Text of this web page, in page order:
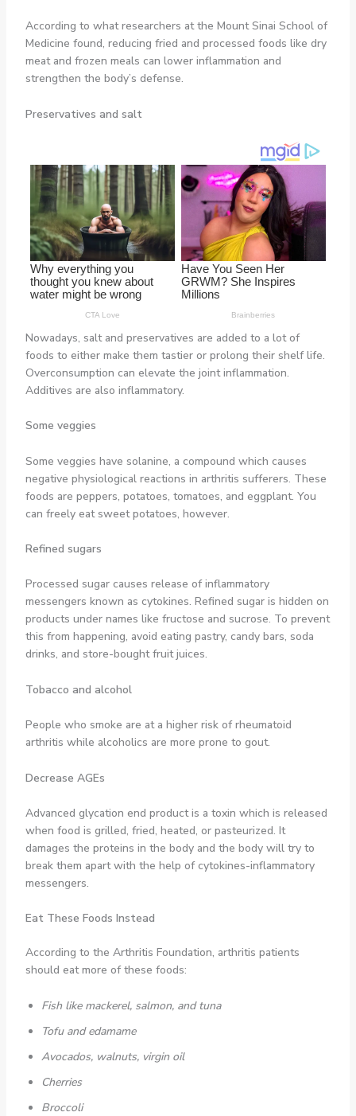
According to what researchers at the Mount Sinai School of
Medicine found, reducing fried and processed foods like dry
meat and frozen meals can lower inflammation and
strengthen the body’s defense.
Preservatives and salt
Nowadays, salt and preservatives are added to a lot of
foods to either make them tastier or prolong their shelf life.
Overconsumption can elevate the joint inflammation.
Additives are also inflammatory.
Some veggies
Some veggies have solanine, a compound which causes
negative physiological reactions in arthritis sufferers. These
foods are peppers, potatoes, tomatoes, and eggplant. You
can freely eat sweet potatoes, however.
Refined sugars
Processed sugar causes release of inflammatory
messengers known as cytokines. Refined sugar is hidden on
products under names like fructose and sucrose. To prevent
this from happening, avoid eating pastry, candy bars, soda
drinks, and store-bought fruit juices.
Tobacco and alcohol
People who smoke are at a higher risk of rheumatoid
arthritis while alcoholics are more prone to gout.
Decrease AGEs
Advanced glycation end product is a toxin which is released
when food is grilled, fried, heated, or pasteurized. It
damages the proteins in the body and the body will try to
break them apart with the help of cytokines-inflammatory
messengers.
Eat These Foods Instead
According to the Arthritis Foundation, arthritis patients
should eat more of these foods:
Fish like mackerel, salmon, and tuna
Tofu and edamame
Avocados, walnuts, virgin oil
Cherries
Broccoli